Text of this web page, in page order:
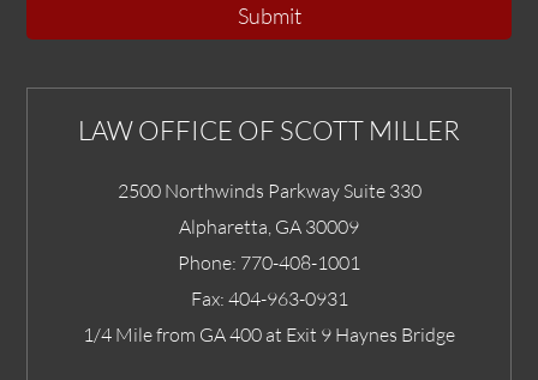
Submit
LAW OFFICE OF SCOTT MILLER
2500 Northwinds Parkway Suite 330
Alpharetta GA 30009
Phone: 770-408-1001
Fax: 404-963-0931
1/4 Mile from GA 400 at Exit 9 Haynes Bridge